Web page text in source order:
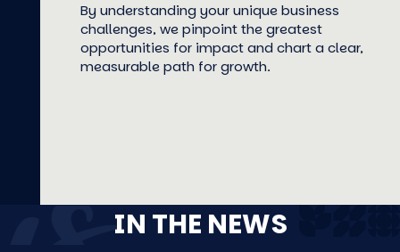
By understanding your unique business
challenges, we pinpoint the greatest
opportunities for impact and chart a clear,
measurable path for growth.
IN THE NEWS